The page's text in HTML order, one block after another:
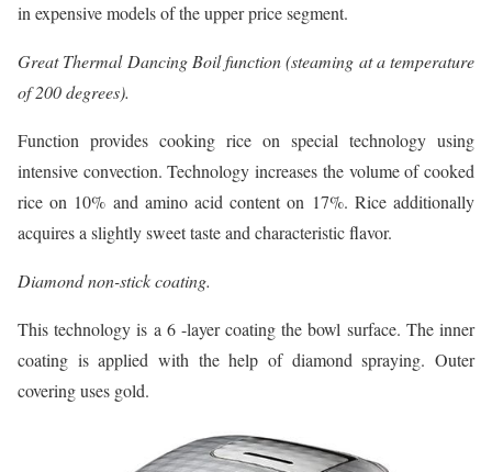
in expensive models of the upper price segment.
Great Thermal Dancing Boil function (steaming at a temperature
of 200 degrees).
Function provides cooking rice on special technology using
intensive convection. Technology increases the volume of cooked
rice on 10% and amino acid content on 17%. Rice additionally
acquires a slightly sweet taste and characteristic flavor.
Diamond non-stick coating.
This technology is a 6 -layer coating the bowl surface. The inner
coating is applied with the help of diamond spraying. Outer
covering uses gold.